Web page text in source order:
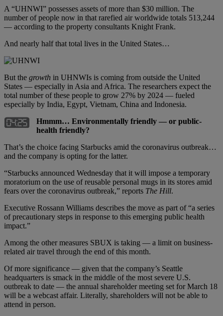
A “UHNWI” possesses assets of more than $30 million. The
number of people now in that rarefied air worldwide totals 513,244
— according to the property consultants Knight Frank.
And nearly half that total lives in the United States…
But the growth in UHNWIs is coming from outside the United
States — especially in Asia and Africa. The researchers expect the
total number of these people to grow 27% by 2024 — fueled
especially by India, Egypt, Vietnam, China and Indonesia.
Hmmm… Environmentally friendly — or public-
health friendly?
That’s the choice facing Starbucks amid the coronavirus outbreak…
and the company is opting for the latter.
“Starbucks announced Wednesday that it will impose a temporary
moratorium on the use of reusable personal mugs in its stores amid
fears over the coronavirus outbreak,” reports The Hill.
Executive Rossann Williams describes the move as part of “a series
of precautionary steps in response to this emerging public health
impact.”
Among the other measures SBUX is taking — a limit on business-
related air travel through the end of this month.
Of more significance — given that the company’s Seattle
headquarters is smack in the middle of the most severe U.S.
outbreak to date — the annual shareholder meeting set for March 18
will be a webcast affair. Literally, shareholders will not be able to
attend in person.